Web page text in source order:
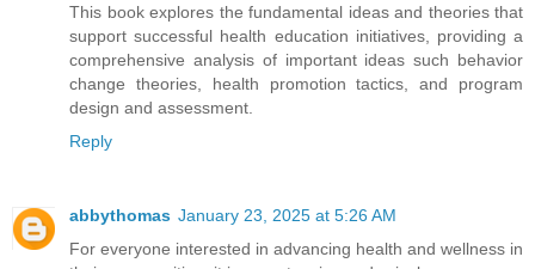
This book explores the fundamental ideas and theories that
support successful health education initiatives, providing a
comprehensive analysis of important ideas such behavior
change theories, health promotion tactics, and program
design and assessment.
Reply
abbythomas January 23, 2025 at 5:26 AM
For everyone interested in advancing health and wellness in